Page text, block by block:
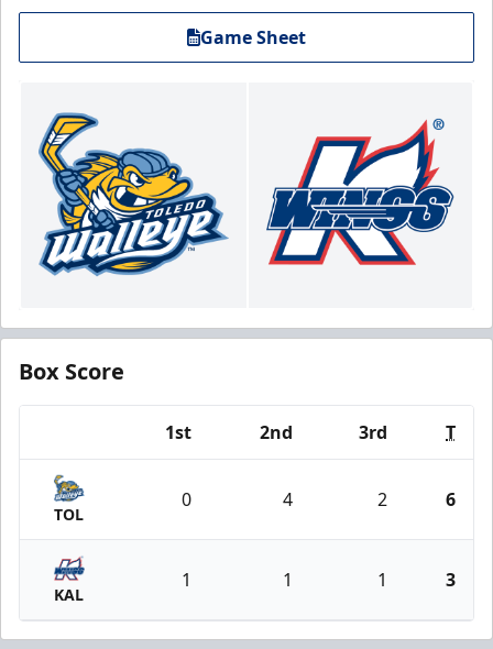
Game Sheet
Box Score
1st 2nd 3rd T
TOL
0 4 2 6
KAL
1 1 1 3